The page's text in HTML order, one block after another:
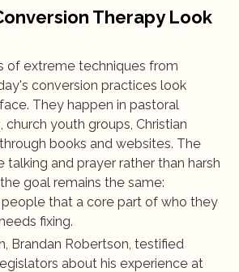
Therapy Look
of extreme techniques from
conversion practices look
They happen in pastoral
church youth groups, Christian
books and websites. The
and prayer rather than harsh
goal remains the same:
that a core part of who they
fixing.
Brandan Robertson, testified
about his experience at